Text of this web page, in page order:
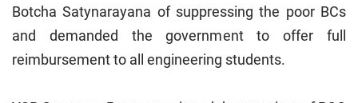
Botcha Satynarayana of suppressing the poor BCs
and demanded the government to offer full
reimbursement to all engineering students.